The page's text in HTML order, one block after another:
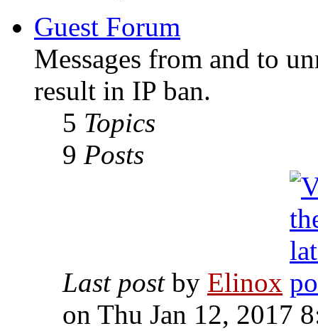
Guest Forum
Messages from and to
result in IP ban.
5 Topics
9 Posts
Last postby Elinox
on Thu Jan 12, 2017